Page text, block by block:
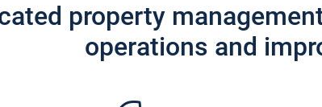
property
operations and